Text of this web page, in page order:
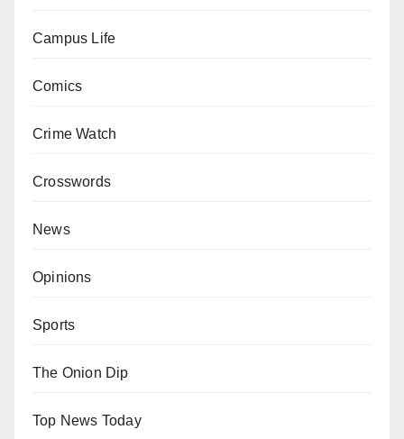
Campus Life
Comics
Crime Watch
Crosswords
News
Opinions
Sports
The Onion Dip
Top News Today